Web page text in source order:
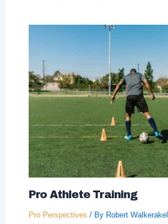
Pro Athlete Training
Pro Perspectives / By Robert Walkerakel